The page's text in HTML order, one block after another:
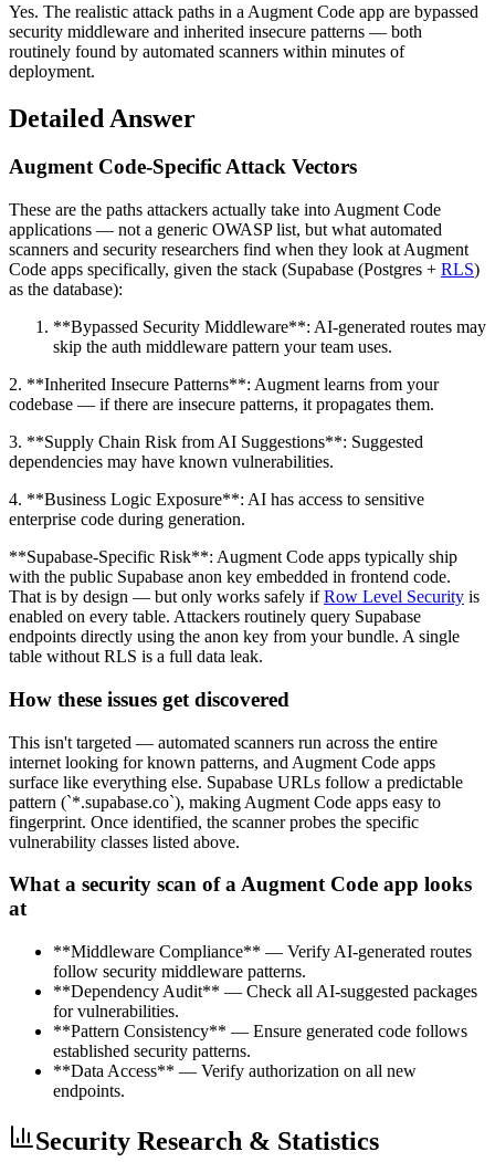
Yes. The realistic attack paths in a Augment Code app are bypassed
security middleware and inherited insecure patterns — both
routinely found by automated scanners within minutes of
deployment.
Detailed Answer
Augment Code-Specific Attack Vectors
These are the paths attackers actually take into Augment Code
applications — not a generic OWASP list, but what automated
scanners and security researchers find when they look at Augment
Code apps specifically, given the stack (Supabase (Postgres + RLS)
as the database):
**Bypassed Security Middleware**: AI-generated routes may
skip the auth middleware pattern your team uses.
2. **Inherited Insecure Patterns**: Augment learns from your
codebase — if there are insecure patterns, it propagates them.
3. **Supply Chain Risk from AI Suggestions**: Suggested
dependencies may have known vulnerabilities.
4. **Business Logic Exposure**: AI has access to sensitive
enterprise code during generation.
**Supabase-Specific Risk**: Augment Code apps typically ship
with the public Supabase anon key embedded in frontend code.
That is by design — but only works safely ifRow Level Security is
enabled on every table. Attackers routinely query Supabase
endpoints directly using the anon key from your bundle. A single
table without RLS is a full data leak.
How these issues get discovered
This isn't targeted — automated scanners run across the entire
internet looking for known patterns, and Augment Code apps
surface like everything else. Supabase URLs follow a predictable
pattern (`*.supabase.co`), making Augment Code apps easy to
fingerprint. Once identified, the scanner probes the specific
vulnerability classes listed above.
What a security scan of a Augment Code app looks
at
**Middleware Compliance** — Verify AI-generated routes
follow security middleware patterns.
**Dependency Audit** — Check all AI-suggested packages
for vulnerabilities.
**Pattern Consistency** — Ensure generated code follows
established security patterns.
**Data Access** — Verify authorization on all new
endpoints.
Security Research & Statistics